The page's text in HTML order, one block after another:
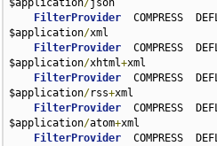
$application/json
FilterProvider
COMPRESS
$application/xml
FilterProvider
COMPRESS
$application/xhtml+xml
FilterProvider
COMPRESS
$application/rss+xml
FilterProvider
COMPRESS
$application/atom+xml
FilterProvider
COMPRESS